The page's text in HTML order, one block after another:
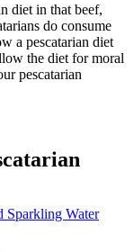
diet in that beef,
do consume
a pescatarian diet
the diet for moral
pescatarian
Sparkling Water